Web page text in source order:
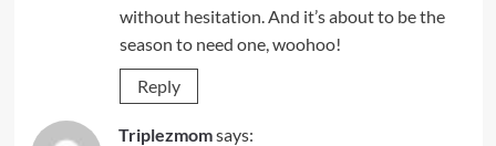
without hesitation. And it’s about to be the
season to need one, woohoo!
Reply
Triplezmomsays: